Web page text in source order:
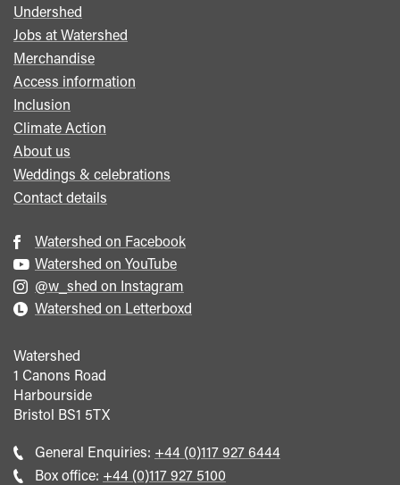
Footer
menu
Undershed
Jobs at Watershed
Merchandise
Access information
Inclusion
Climate Action
About us
Weddings & celebrations
Contact details
Watershed on Facebook
Watershed on YouTube
@w_shed on Instagram
Watershed on Letterboxd
Watershed
1 Canons Road
Harbourside
Bristol BS1 5TX
General Enquiries: Call
general
+44 (0)117 927 6444
Box office: Call
+44 (0)117 927 5100